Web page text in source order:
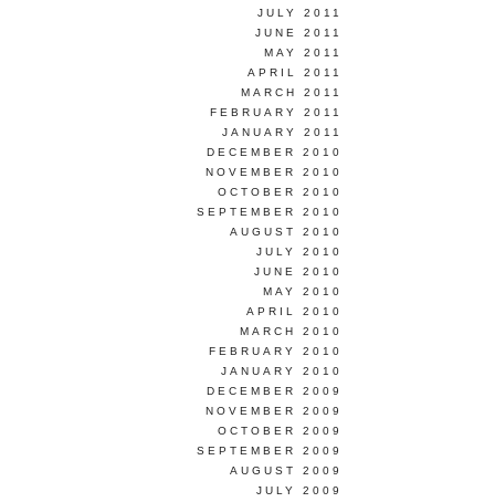
JULY 2011
JUNE 2011
MAY 2011
APRIL 2011
MARCH 2011
FEBRUARY 2011
JANUARY 2011
DECEMBER 2010
NOVEMBER 2010
OCTOBER 2010
SEPTEMBER 2010
AUGUST 2010
JULY 2010
JUNE 2010
MAY 2010
APRIL 2010
MARCH 2010
FEBRUARY 2010
JANUARY 2010
DECEMBER 2009
NOVEMBER 2009
OCTOBER 2009
SEPTEMBER 2009
AUGUST 2009
JULY 2009